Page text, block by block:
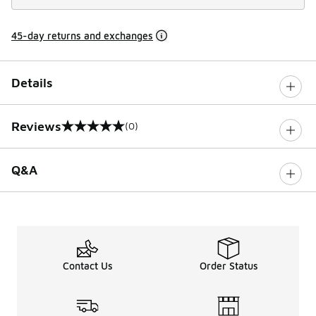
45-day returns and exchanges
Details
Reviews
0 out of 5 rating (0)
Q&A
Contact Us Order Status